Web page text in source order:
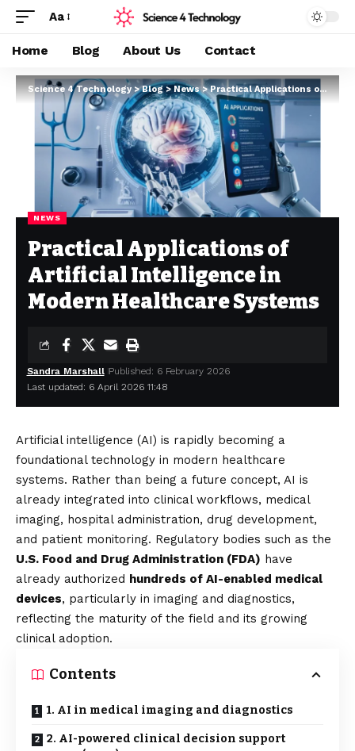
Aa
Home Blog About Us Contact
Science 4 Technology>Blog>News>Practical Applications of Artificial Intelligence in Modern Healthcare Systems
NEWS
Practical Applications of
Artificial Intelligence in
Modern Healthcare Systems
Last updated: 6 April 2026 11:48
Sandra Marshall Published: 6 February 2026
Artificial intelligence (AI) is rapidly becoming a
foundational technology in modern healthcare
systems. Rather than being a future concept, AI is
already integrated into clinical workflows, medical
imaging, hospital administration, drug development,
and patient monitoring. Regulatory bodies such as the
U.S. Food and Drug Administration (FDA) have
already authorized hundreds of AI-enabled medical
devices, particularly in imaging and diagnostics,
reflecting the maturity of the field and its growing
clinical adoption.
Contents
1. AI in medical imaging and diagnostics
2. AI-powered clinical decision support